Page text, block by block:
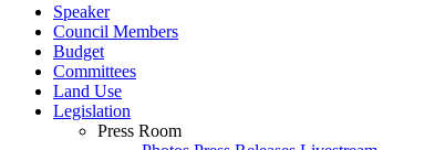
Speaker
Council Members
Budget
Committees
Land Use
Legislation
Press Room